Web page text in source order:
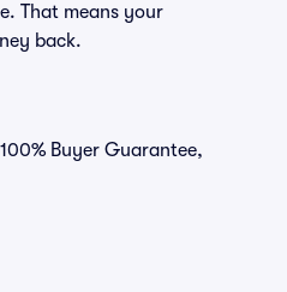
That means your
back.
Buyer Guarantee,